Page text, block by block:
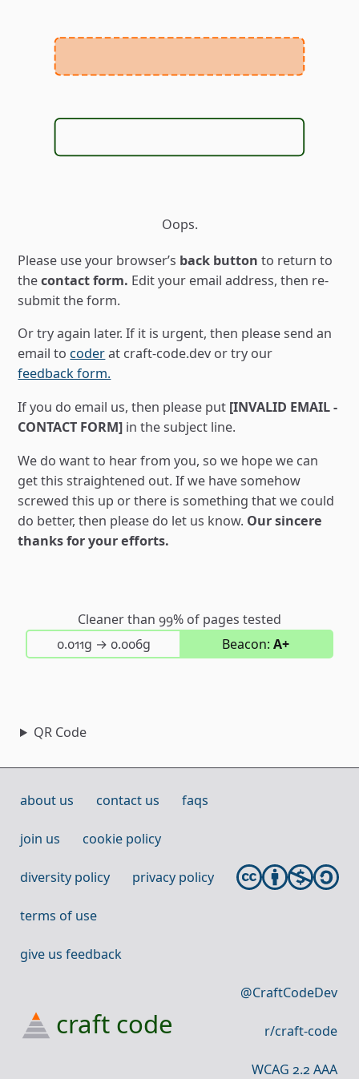
Oops.
Please use your browserʼs back button to return to
thecontact form. Edit your email address, then re-
submit the form.
Or try again later. If it is urgent, then please send an
email to coderat craft-code.dev or try our
feedback form.
If you do email us, then please put [INVALID EMAIL -
CONTACT FORM] in the subject line.
We do want to hear from you, so we hope we can
get this straightened out. If we have somehow
screwed this up or there is something that we could
do better, then please do let us know. Our sincere
thanks for your efforts.
Cleaner than 99% of pages tested
0.011g → on first visit; then on return visits
0.006g Beacon: A+
QR Code
about us contact us faqs
join us cookie policy
diversity policy privacy policy
terms of use
give us feedback
craft code
@CraftCodeDev
r/craft-code
WCAG 2.2 AAA